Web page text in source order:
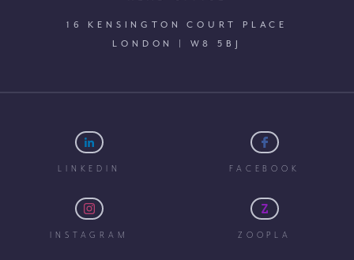
16 KENSINGTON COURT PLACE
LONDON | W8 5BJ
LINKEDIN FACEBOOK
INSTAGRAM ZOOPLA